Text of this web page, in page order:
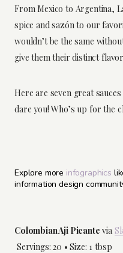
From Mexico to Argentina,
spice and sazón to our
wouldn’t be the same
give them their distinct
Here are seven great
dare you! Who’s up for the
Explore more infographics
information design
Colombian Aji Picante via
Servings: 20 • Size: 1 tbsp